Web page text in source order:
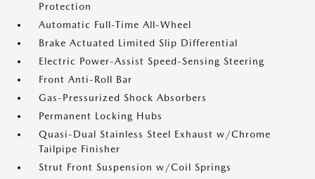
Protection
Automatic Full-Time All-Wheel
Brake Actuated Limited Slip Differential
Electric Power-Assist Speed-Sensing Steering
Front Anti-Roll Bar
Gas-Pressurized Shock Absorbers
Permanent Locking Hubs
Quasi-Dual Stainless Steel Exhaust w/Chrome
Tailpipe Finisher
Strut Front Suspension w/Coil Springs